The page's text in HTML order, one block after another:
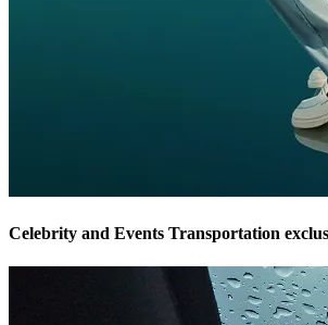
Celebrity and Events Transportation